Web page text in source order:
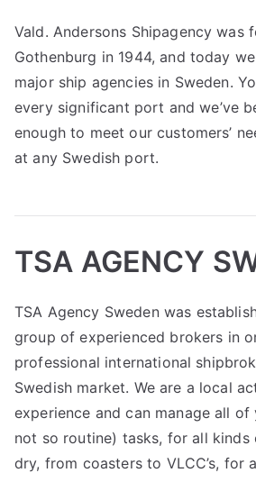
Vald. Andersons Shipagency was
Gothenburg in 1944, and today
major ship agencies in Sweden.
every significant port and we’ve
enough to meet our customers’
at any Swedish port.
TSA AGENCY
TSA Agency Sweden was
group of experienced brokers in
professional international
Swedish market. We are a local
experience and can manage all
not so routine) tasks, for all kinds
dry, from coasters to VLCC’s, for